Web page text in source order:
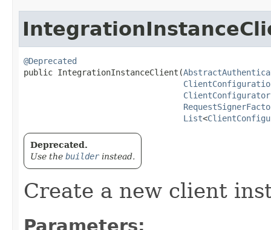
@Deprecated
public IntegrationInstanceClient​(
ClientConfigurator
List<
Deprecated.
Use the builderinstead.
Create a new client
Parameters: